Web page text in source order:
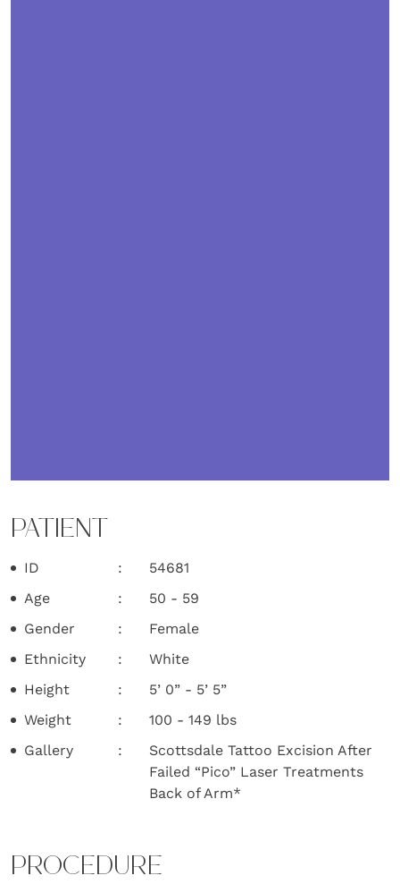
PATIENT
ID
54681
Age
50 - 59
Gender
Female
Ethnicity
White
Height
5’ 0” - 5’ 5”
Weight
100 - 149 lbs
Gallery
Scottsdale Tattoo Excision After
Failed “Pico” Laser Treatments
Back of Arm*
PROCEDURE